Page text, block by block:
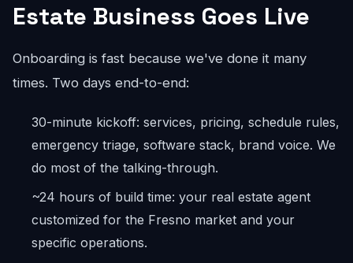
Estate Business Goes Live
Onboarding is fast because we've done it many
times. Two days end-to-end:
30-minute kickoff: services, pricing, schedule rules,
emergency triage, software stack, brand voice. We
do most of the talking-through.
~24 hours of build time: your real estate agent
customized for the Fresno market and your
specific operations.